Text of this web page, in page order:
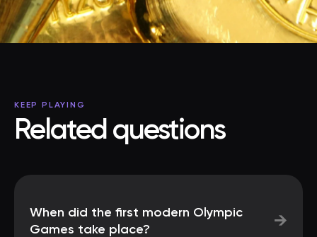
KEEP PLAYING
Related questions
When did the first modern Olympic
Games take place?
→